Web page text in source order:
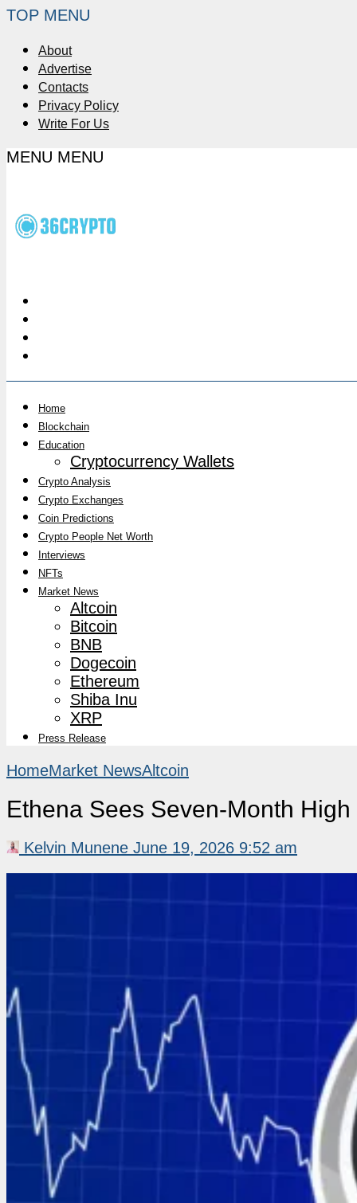
TOP MENU
About
Advertise
Contacts
Privacy Policy
Write For Us
MENU MENU
Home
Blockchain
Education
Cryptocurrency Wallets
Crypto Analysis
Crypto Exchanges
Coin Predictions
Crypto People Net Worth
Interviews
NFTs
Market News
Altcoin
Bitcoin
BNB
Dogecoin
Ethereum
Shiba Inu
XRP
Press Release
HomeMarket NewsAltcoin
Ethena Sees Seven-Month
Kelvin Munene June 19, 2026 9:52 am